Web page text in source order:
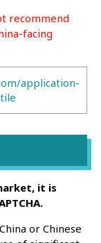
recommend
facing
application-
it is
or Chinese